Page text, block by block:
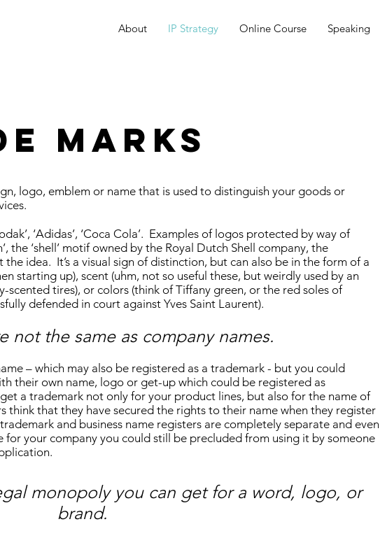
About IP Strategy Online Course Speaking
MARKS
logo, emblem or name that is used to distinguish your goods or
‘Adidas’, ‘Coca Cola’. Examples of logos protected by way of
the ‘shell’ motif owned by the Royal Dutch Shell company, the
the idea. It’s a visual sign of distinction, but can also be in the form of a
starting up), scent (uhm, not so useful these, but weirdly used by an
tires), or colors (think of Tiffany green, or the red soles of
defended in court against Yves Saint Laurent).
not the same as company names.
– which may also be registered as a trademark - but you could
their own name, logo or get-up which could be registered as
a trademark not only for your product lines, but also for the name of
think that they have secured the rights to their name when they register
and business name registers are completely separate and even
for your company you could still be precluded from using it by someone
monopoly you can get for a word, logo, or
brand.